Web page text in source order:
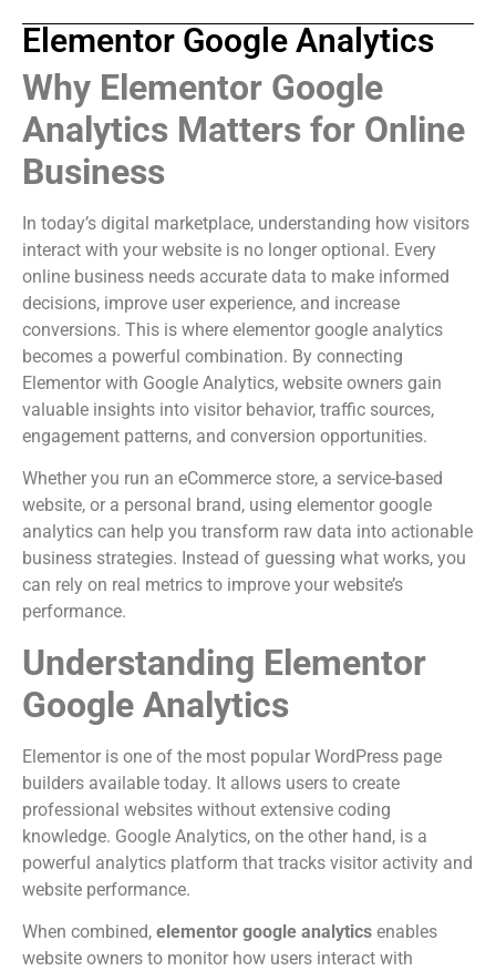
Elementor Google Analytics
Why Elementor Google
Analytics Matters for Online
Business
In today’s digital marketplace, understanding how visitors
interact with your website is no longer optional. Every
online business needs accurate data to make informed
decisions, improve user experience, and increase
conversions. This is where elementor google analytics
becomes a powerful combination. By connecting
Elementor with Google Analytics, website owners gain
valuable insights into visitor behavior, traffic sources,
engagement patterns, and conversion opportunities.
Whether you run an eCommerce store, a service-based
website, or a personal brand, using elementor google
analytics can help you transform raw data into actionable
business strategies. Instead of guessing what works, you
can rely on real metrics to improve your website’s
performance.
Understanding Elementor
Google Analytics
Elementor is one of the most popular WordPress page
builders available today. It allows users to create
professional websites without extensive coding
knowledge. Google Analytics, on the other hand, is a
powerful analytics platform that tracks visitor activity and
website performance.
When combined, elementor google analytics enables
website owners to monitor how users interact with